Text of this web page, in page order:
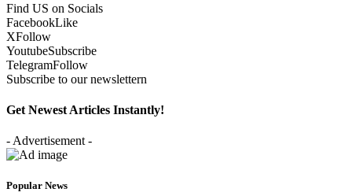
Find US on Socials
FacebookLike
XFollow
YoutubeSubscribe
TelegramFollow
Subscribe to our newslettern
Get Newest Articles Instantly!
- Advertisement -
Popular News